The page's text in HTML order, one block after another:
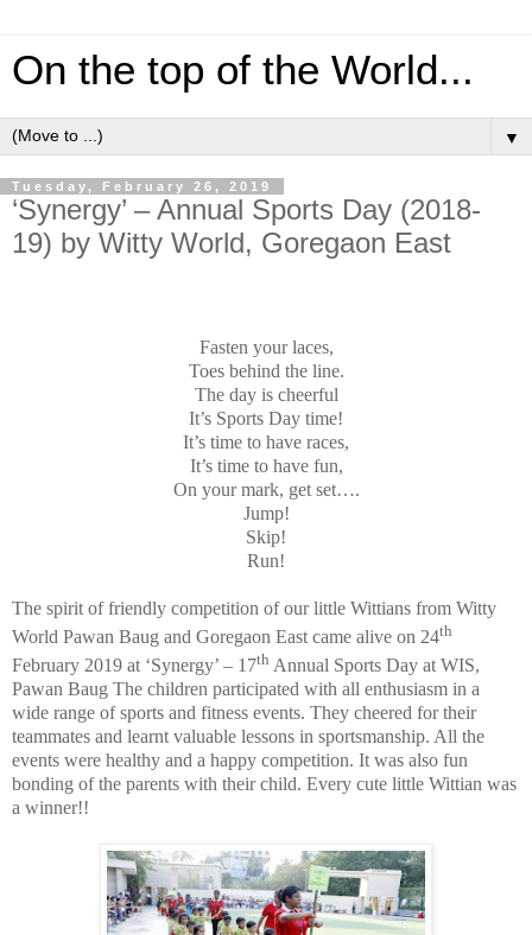
On the top of the World...
▼
Tuesday, February 26, 2019
‘Synergy’ – Annual Sports Day (2018-
19) by Witty World, Goregaon East
Fasten your laces,
Toes behind the line.
The day is cheerful
It’s Sports Day time!
It’s time to have races,
It’s time to have fun,
On your mark, get set….
Jump!
Skip!
Run!
The spirit of friendly competition of our little Wittians from Witty
World Pawan Baug and Goregaon East came alive on 24th
February 2019 at ‘Synergy’ – 17th Annual Sports Day at WIS,
Pawan Baug The children participated with all enthusiasm in a
wide range of sports and fitness events. They cheered for their
teammates and learnt valuable lessons in sportsmanship. All the
events were healthy and a happy competition. It was also fun
bonding of the parents with their child. Every cute little Wittian was
a winner!!